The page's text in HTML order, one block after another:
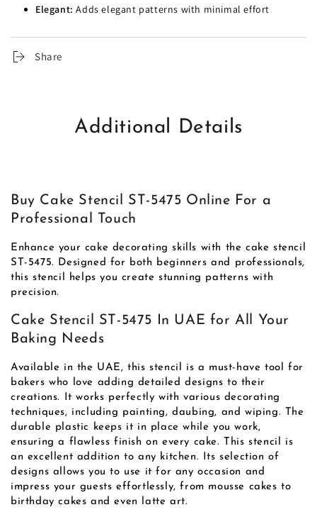
Elegant: Adds elegant patterns with minimal effort
Share
Additional Details
Buy Cake Stencil ST-5475 Online For a
Professional Touch
Enhance your cake decorating skills with the cake stencil
ST-5475. Designed for both beginners and professionals,
this stencil helps you create stunning patterns with
precision.
Cake Stencil ST-5475 In UAE for All Your
Baking Needs
Available in the UAE, this stencil is a must-have tool for
bakers who love adding detailed designs to their
creations. It works perfectly with various decorating
techniques, including painting, daubing, and wiping. The
durable plastic keeps it in place while you work,
ensuring a flawless finish on every cake. This stencil is
an excellent addition to any kitchen. Its selection of
designs allows you to use it for any occasion and
impress your guests effortlessly, from mousse cakes to
birthday cakes and even latte art.